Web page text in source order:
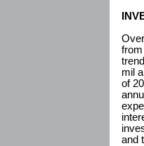
mil
of
and